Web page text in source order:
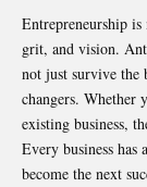
Entrepreneurship
grit, and vision.
not just survive the
changers. Whether
existing business,
Every business
become the next